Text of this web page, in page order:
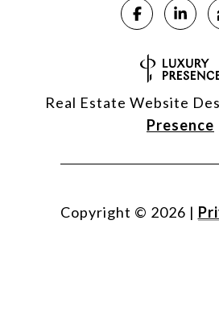
Real Estate Website
Presence
Copyright © 2026 |